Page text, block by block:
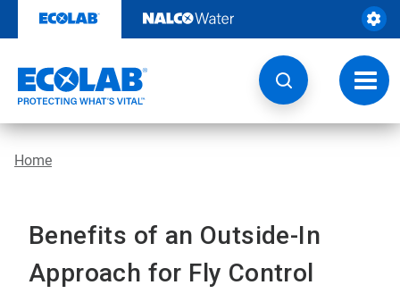
content
Home
Benefits of an Outside-In
Approach for Fly Control